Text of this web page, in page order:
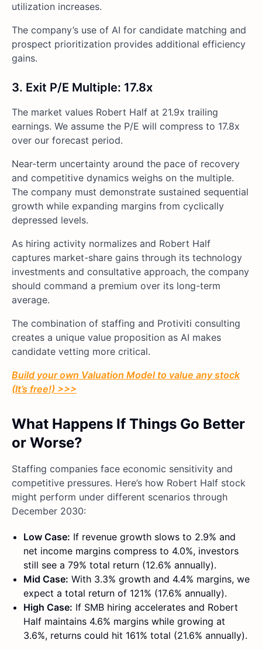
utilization increases.
The company’s use of AI for candidate matching and
prospect prioritization provides additional efficiency
gains.
3. Exit P/E Multiple: 17.8x
The market values Robert Half at 21.9x trailing
earnings. We assume the P/E will compress to 17.8x
over our forecast period.
Near-term uncertainty around the pace of recovery
and competitive dynamics weighs on the multiple.
The company must demonstrate sustained sequential
growth while expanding margins from cyclically
depressed levels.
As hiring activity normalizes and Robert Half
captures market-share gains through its technology
investments and consultative approach, the company
should command a premium over its long-term
average.
The combination of staffing and Protiviti consulting
creates a unique value proposition as AI makes
candidate vetting more critical.
Build your own Valuation Model to value any stock
(It’s free!) >>>
What Happens If Things Go Better
or Worse?
Staffing companies face economic sensitivity and
competitive pressures. Here’s how Robert Half stock
might perform under different scenarios through
December 2030:
Low Case: If revenue growth slows to 2.9% and
net income margins compress to 4.0%, investors
still see a 79% total return (12.6% annually).
Mid Case: With 3.3% growth and 4.4% margins, we
expect a total return of 121% (17.6% annually).
High Case: If SMB hiring accelerates and Robert
Half maintains 4.6% margins while growing at
3.6%, returns could hit 161% total (21.6% annually).